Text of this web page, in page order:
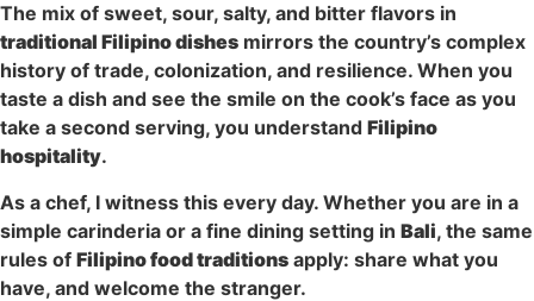
The mix of sweet, sour, salty, and bitter flavors in
traditional Filipino dishes mirrors the country’s complex
history of trade, colonization, and resilience. When you
taste a dish and see the smile on the cook’s face as you
take a second serving, you understand Filipino
hospitality.
As a chef, I witness this every day. Whether you are in a
simple carinderia or a fine dining setting in Bali, the same
rules of Filipino food traditions apply: share what you
have, and welcome the stranger.